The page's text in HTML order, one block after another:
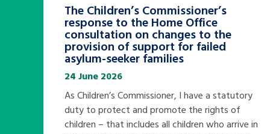
The Children’s Commissioner’s
response to the Home Office
consultation on changes to the
provision of support for failed
asylum-seeker families
24 June 2026
As Children’s Commissioner, I have a statutory
duty to protect and promote the rights of
children – that includes all children who arrive in